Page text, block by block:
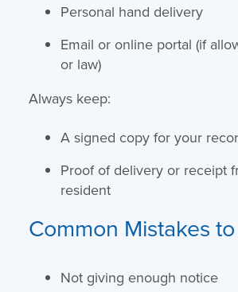
Personal hand delivery
Email or online portal (if
or law)
Always keep:
A signed copy for your
Proof of delivery or receipt
resident
Common Mistakes
Not giving enough notice